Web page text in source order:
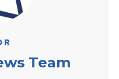
Team